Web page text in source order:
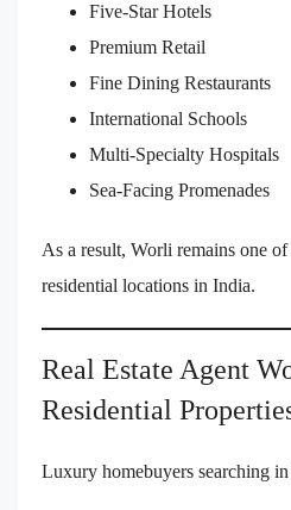
Five-Star Hotels
Premium Retail
Fine Dining Restaurants
International Schools
Multi-Specialty Hospitals
Sea-Facing Promenades
As a result, Worli remains one
residential locations in India.
Real Estate Agent
Residential
Luxury homebuyers searching